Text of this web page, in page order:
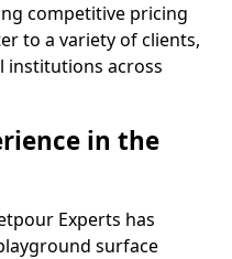
competitive pricing
to a variety of clients,
institutions across
in the
Experts has
surface